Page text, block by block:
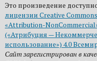
Это произведение
лицензии Creative Commons
«Attribution-
(«Атрибуция —
использование») 4.0
Сайт зарегистрирован в